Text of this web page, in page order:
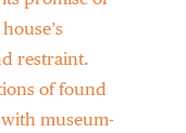
restraint.
of found
museum-